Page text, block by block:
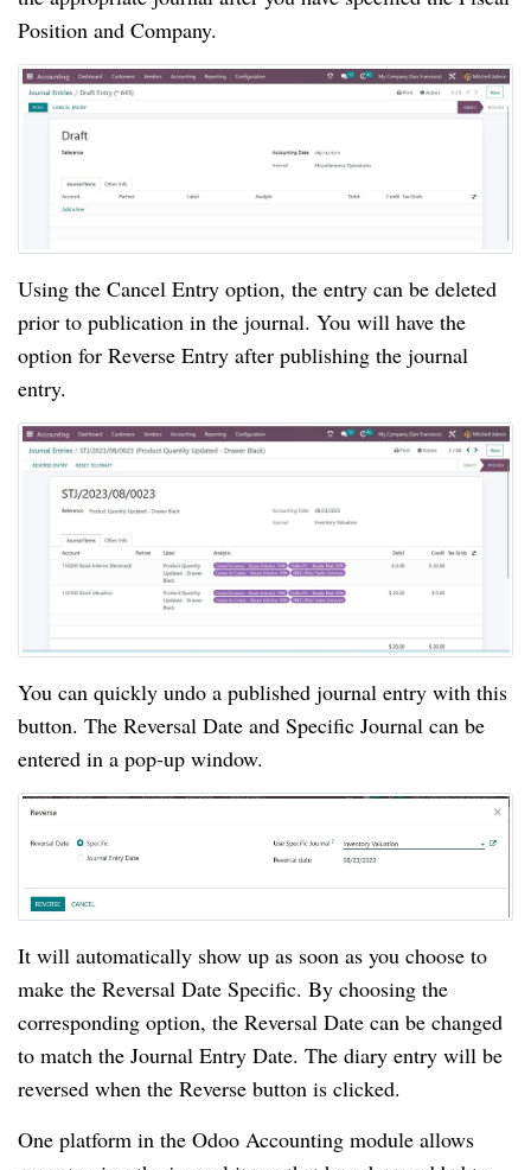
Position and Company.
Using the Cancel Entry option, the entry can be deleted
prior to publication in the journal. You will have the
option for Reverse Entry after publishing the journal
entry.
You can quickly undo a published journal entry with this
button. The Reversal Date and Specific Journal can be
entered in a pop-up window.
It will automatically show up as soon as you choose to
make the Reversal Date Specific. By choosing the
corresponding option, the Reversal Date can be changed
to match the Journal Entry Date. The diary entry will be
reversed when the Reverse button is clicked.
One platform in the Odoo Accounting module allows